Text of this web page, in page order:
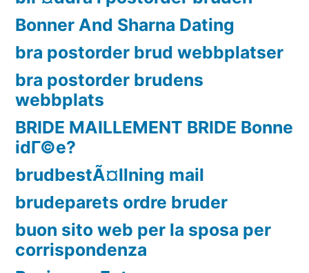
Bonner And Sharna Dating
bra postorder brud webbplatser
bra postorder brudens
webbplats
BRIDE MAILLEMENT BRIDE Bonne
idГ©e?
brudbestÃ¤llning mail
brudeparets ordre bruder
buon sito web per la sposa per
corrispondenza